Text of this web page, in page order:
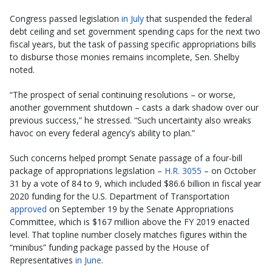
Congress passed legislation in Julythat suspended the federal
debt ceiling and set government spending caps for the next two
fiscal years, but the task of passing specific appropriations bills
to disburse those monies remains incomplete, Sen. Shelby
noted.
“The prospect of serial continuing resolutions – or worse,
another government shutdown – casts a dark shadow over our
previous success,” he stressed. “Such uncertainty also wreaks
havoc on every federal agency’s ability to plan.”
Such concerns helped prompt Senate passage of a four-bill
package of appropriations legislation – H.R. 3055 – on October
31 by a vote of 84 to 9, which included $86.6 billion in fiscal year
2020 funding for the U.S. Department of Transportation
approved on September 19 by the Senate Appropriations
Committee, which is $167 million above the FY 2019 enacted
level. That topline number closely matches figures within the
“minibus” funding package passed by the House of
Representatives in June.